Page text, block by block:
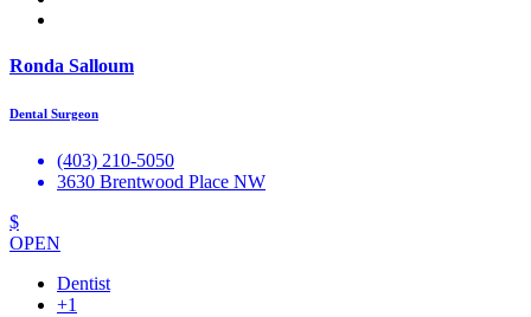
Ronda Salloum
Dental Surgeon
(403) 210-5050
3630 Brentwood Place NW
$
OPEN
Dentist
+1